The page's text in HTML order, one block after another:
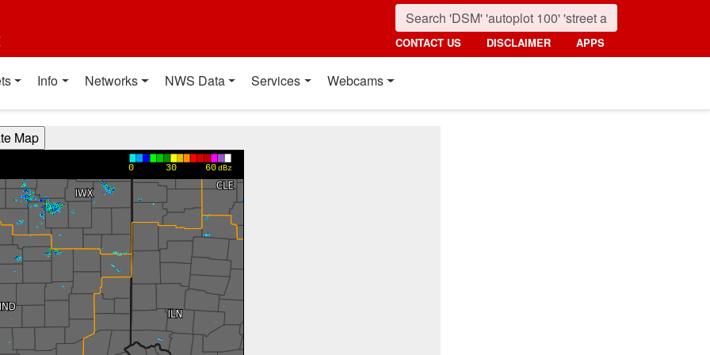
CONTACT US DISCLAIMER APPS
Info Networks NWS Data Services Webcams